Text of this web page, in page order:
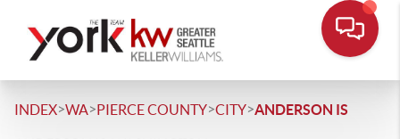
INDEX>WA>PIERCE COUNTY>CITY>ANDERSON IS